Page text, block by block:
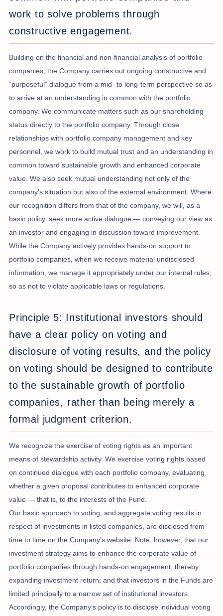
work to solve problems through
constructive engagement.
Building on the financial and non-financial analysis of portfolio
companies, the Company carries out ongoing constructive and
“purposeful” dialogue from a mid- to long-term perspective so as
to arrive at an understanding in common with the portfolio
company. We communicate matters such as our shareholding
status directly to the portfolio company. Through close
relationships with portfolio company management and key
personnel, we work to build mutual trust and an understanding in
common toward sustainable growth and enhanced corporate
value. We also seek mutual understanding not only of the
company’s situation but also of the external environment. Where
our recognition differs from that of the company, we will, as a
basic policy, seek more active dialogue — conveying our view as
an investor and engaging in discussion toward improvement.
While the Company actively provides hands-on support to
portfolio companies, when we receive material undisclosed
information, we manage it appropriately under our internal rules,
so as not to violate applicable laws or regulations.
Principle 5: Institutional investors should
have a clear policy on voting and
disclosure of voting results, and the policy
on voting should be designed to contribute
to the sustainable growth of portfolio
companies, rather than being merely a
formal judgment criterion.
We recognize the exercise of voting rights as an important
means of stewardship activity. We exercise voting rights based
on continued dialogue with each portfolio company, evaluating
whether a given proposal contributes to enhanced corporate
value — that is, to the interests of the Fund.
Our basic approach to voting, and aggregate voting results in
respect of investments in listed companies, are disclosed from
time to time on the Company’s website. Note, however, that our
investment strategy aims to enhance the corporate value of
portfolio companies through hands-on engagement, thereby
expanding investment return; and that investors in the Funds are
limited principally to a narrow set of institutional investors.
Accordingly, the Company’s policy is to disclose individual voting